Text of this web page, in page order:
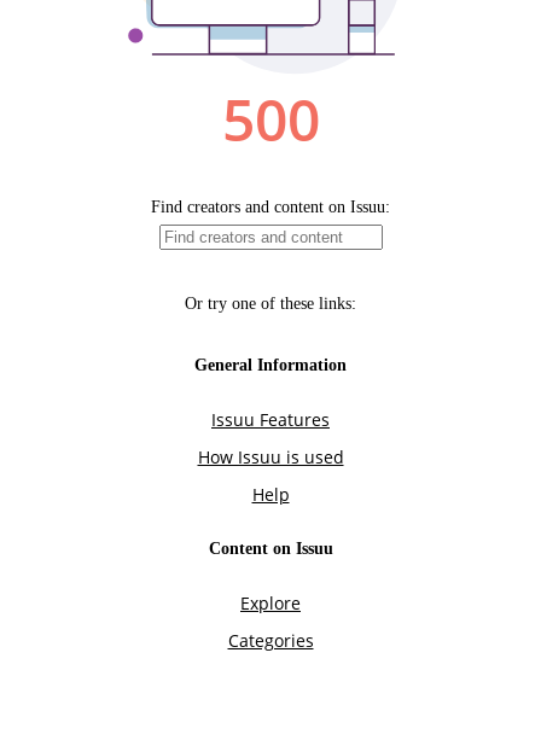
500
Find creators and content on Issuu:
Or try one of these links:
General Information
Issuu Features
How Issuu is used
Help
Content on Issuu
Explore
Categories